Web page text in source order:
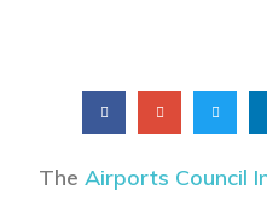
TheAirports Council